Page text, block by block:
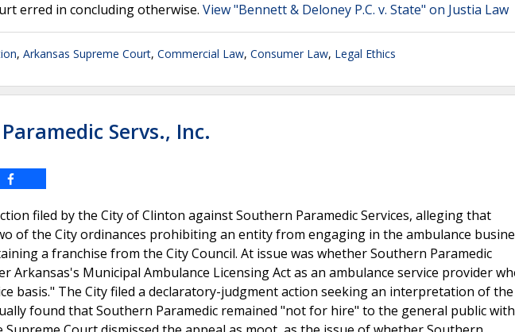
erred in concluding otherwise. View "Bennett & Deloney P.C. v. State" on Justia Law
, Arkansas Supreme Court, Commercial Law, Consumer Law, Legal Ethics
Servs., Inc.
filed by the City of Clinton against Southern Paramedic Services, alleging that
of the City ordinances prohibiting an entity from engaging in the ambulance
a franchise from the City Council. At issue was whether Southern Paramedic
Arkansas's Municipal Ambulance Licensing Act as an ambulance service provider
basis." The City filed a declaratory-judgment action seeking an interpretation of the
found that Southern Paramedic remained "not for hire" to the general public